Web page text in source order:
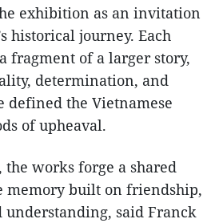
exhibition as an invitation
historical journey. Each
fragment of a larger story,
determination, and
defined the Vietnamese
of upheaval.
the works forge a shared
memory built on friendship,
understanding, said Franck